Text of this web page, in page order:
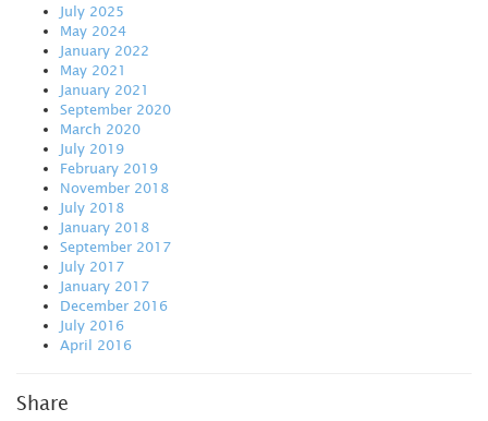
July 2025
May 2024
January 2022
May 2021
January 2021
September 2020
March 2020
July 2019
February 2019
November 2018
July 2018
January 2018
September 2017
July 2017
January 2017
December 2016
July 2016
April 2016
Share